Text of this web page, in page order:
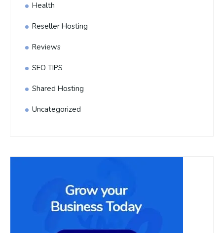
Health
Reseller Hosting
Reviews
SEO TIPS
Shared Hosting
Uncategorized